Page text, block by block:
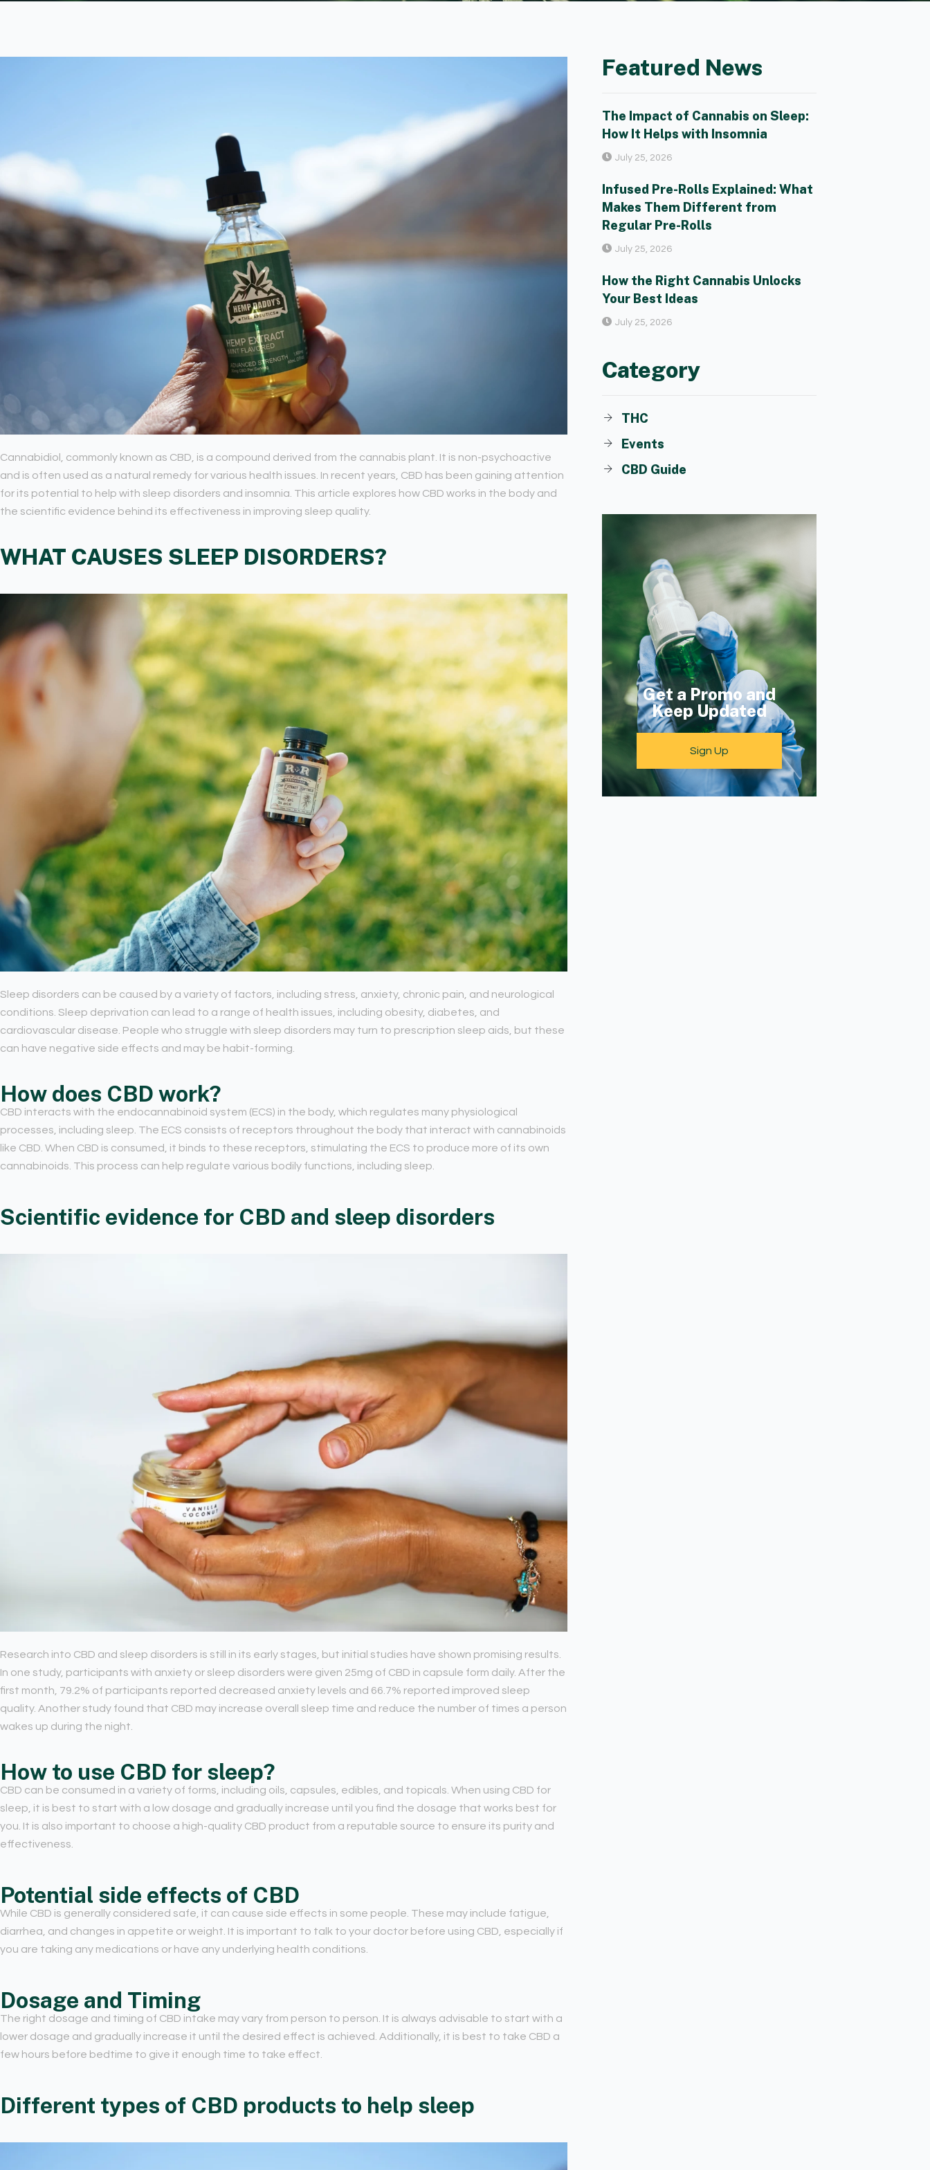
Cannabidiol, commonly known as CBD, is a compound derived from the cannabis plant. It is non-psychoactive
and is often used as a natural remedy for various health issues. In recent years, CBD has been gaining attention
for its potential to help with sleep disorders and insomnia. This article explores how CBD works in the body and
the scientific evidence behind its effectiveness in improving sleep quality.
WHAT CAUSES SLEEP DISORDERS?
Sleep disorders can be caused by a variety of factors, including stress, anxiety, chronic pain, and neurological
conditions. Sleep deprivation can lead to a range of health issues, including obesity, diabetes, and
cardiovascular disease. People who struggle with sleep disorders may turn to prescription sleep aids, but these
can have negative side effects and may be habit-forming.
How does CBD work?
CBD interacts with the endocannabinoid system (ECS) in the body, which regulates many physiological
processes, including sleep. The ECS consists of receptors throughout the body that interact with cannabinoids
like CBD. When CBD is consumed, it binds to these receptors, stimulating the ECS to produce more of its own
cannabinoids. This process can help regulate various bodily functions, including sleep.
Scientific evidence for CBD and sleep disorders
Research into CBD and sleep disorders is still in its early stages, but initial studies have shown promising results.
In one study, participants with anxiety or sleep disorders were given 25mg of CBD in capsule form daily. After the
first month, 79.2% of participants reported decreased anxiety levels and 66.7% reported improved sleep
quality. Another study found that CBD may increase overall sleep time and reduce the number of times a person
wakes up during the night.
How to use CBD for sleep?
CBD can be consumed in a variety of forms, including oils, capsules, edibles, and topicals. When using CBD for
sleep, it is best to start with a low dosage and gradually increase until you find the dosage that works best for
you. It is also important to choose a high-quality CBD product from a reputable source to ensure its purity and
effectiveness.
Potential side effects of CBD
While CBD is generally considered safe, it can cause side effects in some people. These may include fatigue,
diarrhea, and changes in appetite or weight. It is important to talk to your doctor before using CBD, especially if
you are taking any medications or have any underlying health conditions.
Dosage and Timing
The right dosage and timing of CBD intake may vary from person to person. It is always advisable to start with a
lower dosage and gradually increase it until the desired effect is achieved. Additionally, it is best to take CBD a
few hours before bedtime to give it enough time to take effect.
Different types of CBD products to help sleep
Featured News
The Impact of Cannabis on Sleep:
How It Helps with Insomnia
July 25, 2026
Infused Pre-Rolls Explained: What
Makes Them Different from
Regular Pre-Rolls
July 25, 2026
How the Right Cannabis Unlocks
Your Best Ideas
July 25, 2026
Category
THC
Events
CBD Guide
Get a Promo and
Keep Updated
Sign Up